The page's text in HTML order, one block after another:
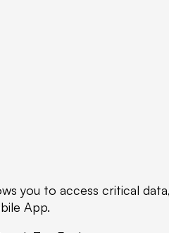
you to access critical
App.